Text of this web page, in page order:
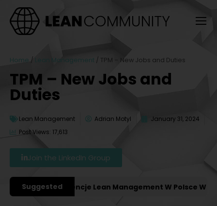
Home / Lean Management / TPM – New Jobs and Duties
TPM – New Jobs and
Duties
Lean Management Adrian Motyl
January 31, 2024
Post Views: 17,613
Join the LinkedIn Group
Suggested
Konferencje Lean Management W Polsce W 2027